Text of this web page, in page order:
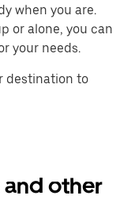
when you are.
or alone, you can
your needs.
destination to
and other